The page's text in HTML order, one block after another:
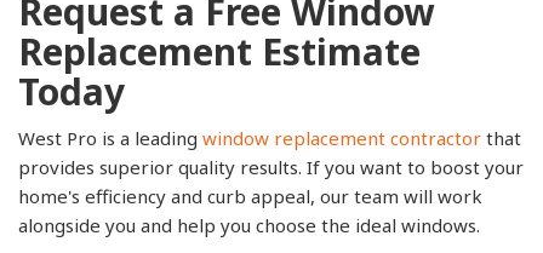
Request a Free Window
Replacement Estimate
Today
West Pro is a leading window replacement contractor that
provides superior quality results. If you want to boost your
home's efficiency and curb appeal, our team will work
alongside you and help you choose the ideal windows.